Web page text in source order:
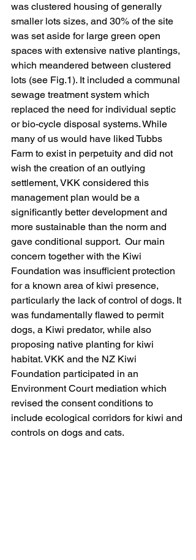
was clustered housing of generally
smaller lots sizes, and 30% of the site
was set aside for large green open
spaces with extensive native plantings,
which meandered between clustered
lots (see Fig.1). It included a communal
sewage treatment system which
replaced the need for individual septic
or bio-cycle disposal systems. While
many of us would have liked Tubbs
Farm to exist in perpetuity and did not
wish the creation of an outlying
settlement, VKK considered this
management plan would be a
significantly better development and
more sustainable than the norm and
gave conditional support.  Our main
concern together with the Kiwi
Foundation was insufficient protection
for a known area of kiwi presence,
particularly the lack of control of dogs. It
was fundamentally flawed to permit
dogs, a Kiwi predator, while also
proposing native planting for kiwi
habitat. VKK and the NZ Kiwi
Foundation participated in an
Environment Court mediation which
revised the consent conditions to
include ecological corridors for kiwi and
controls on dogs and cats.